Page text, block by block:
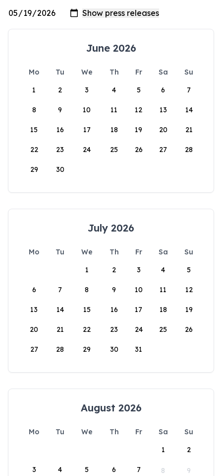
June 2026
Mo Tu We Th Fr Sa
Su
1
2 3 4 5 6 7
8 9 10 11 12 13 14
15 16 17 18 19 20 21
22 23 24 25 26 27 28
29 30
July 2026
Mo Tu We Th Fr Sa
Su
1
2 3 4 5
6 7 8 9 10 11 12
13 14 15 16 17 18 19
20 21 22 23 24 25 26
27 28 29 30 31
August 2026
Mo Tu We Th Fr Sa
Su
1
2
3 4 5 6 7 8 9